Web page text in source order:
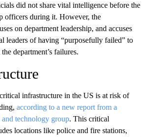
did not share vital intelligence before the
officers during it. However, the
on department leadership, and accuses
leaders of having “purposefully failed” to
department’s failures.
infrastructure in the US is at risk of
according to a new report from a
technology group. This critical
locations like police and fire stations,